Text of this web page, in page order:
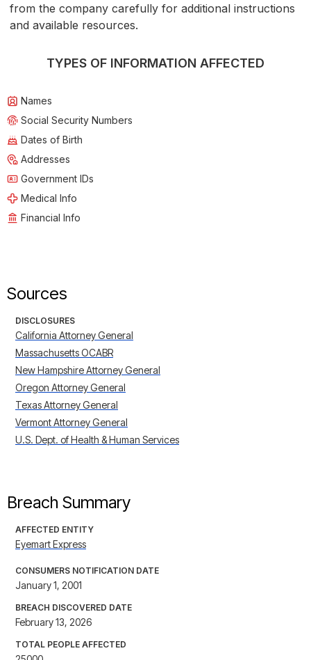
from the company carefully for additional instructions
and available resources.
TYPES OF INFORMATION AFFECTED
Names
Social Security Numbers
Dates of Birth
Addresses
Government IDs
Medical Info
Financial Info
Sources
DISCLOSURES
California Attorney General
Massachusetts OCABR
New Hampshire Attorney General
Oregon Attorney General
Texas Attorney General
Vermont Attorney General
U.S. Dept. of Health & Human Services
Breach Summary
AFFECTED ENTITY
Eyemart Express
CONSUMERS NOTIFICATION DATE
January 1, 2001
BREACH DISCOVERED DATE
February 13, 2026
TOTAL PEOPLE AFFECTED